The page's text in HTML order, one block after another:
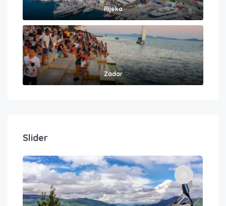
Rijeka
Zadar
Slider